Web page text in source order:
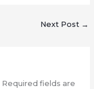
Next Post →
Required fields are